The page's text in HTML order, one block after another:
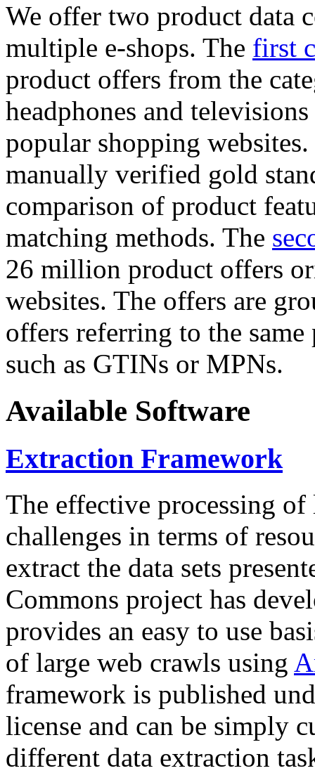
We offer two product data
multiple e-shops. The first
product offers from the
headphones and
popular shopping
manually verified gold
comparison of product
matching methods. The
26 million product offers
websites. The offers are
offers referring to the
such as GTINs or MPNs.
Available Software
Extraction Framework
The effective processing of
challenges in terms of
extract the data sets
Commons project has
provides an easy to use
of large web crawls using
framework is published
license and can be simply
different data extraction